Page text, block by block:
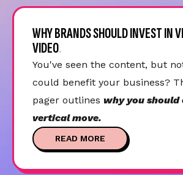
WHY BRANDS SHOULD INVEST IN
VIDEO
You've seen the content, but
could benefit your business?
pager outlines why you should
vertical move.
READ MORE